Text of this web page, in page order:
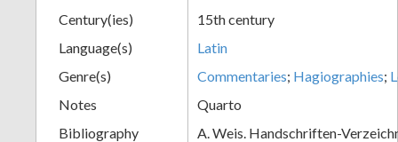
Century(ies)
15th century
Language(s)
Latin
Genre(s)
Commentaries; Hagiographies;
Notes
Quarto
Bibliography
A. Weis. Handschriften-